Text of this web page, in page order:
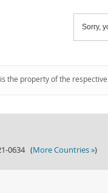
Sorry,
the property of the
0634 (More Countries »)